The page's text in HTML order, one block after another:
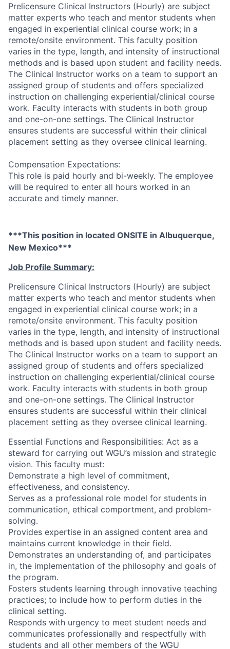
Prelicensure Clinical Instructors (Hourly) are subject
matter experts who teach and mentor students when
engaged in experiential clinical course work; in a
remote/onsite environment. This faculty position
varies in the type, length, and intensity of instructional
methods and is based upon student and facility needs.
The Clinical Instructor works on a team to support an
assigned group of students and offers specialized
instruction on challenging experiential/clinical course
work. Faculty interacts with students in both group
and one-on-one settings. The Clinical Instructor
ensures students are successful within their clinical
placement setting as they oversee clinical learning.
Compensation Expectations:
This role is paid hourly and bi-weekly. The employee
will be required to enter all hours worked in an
accurate and timely manner.
***This position in located ONSITE in Albuquerque,
New Mexico***
Job Profile Summary:
Prelicensure Clinical Instructors (Hourly) are subject
matter experts who teach and mentor students when
engaged in experiential clinical course work; in a
remote/onsite environment. This faculty position
varies in the type, length, and intensity of instructional
methods and is based upon student and facility needs.
The Clinical Instructor works on a team to support an
assigned group of students and offers specialized
instruction on challenging experiential/clinical course
work. Faculty interacts with students in both group
and one-on-one settings. The Clinical Instructor
ensures students are successful within their clinical
placement setting as they oversee clinical learning.
Essential Functions and Responsibilities: Act as a
steward for carrying out WGU’s mission and strategic
vision. This faculty must:
Demonstrate a high level of commitment,
effectiveness, and consistency.
Serves as a professional role model for students in
communication, ethical comportment, and problem-
solving.
Provides expertise in an assigned content area and
maintains current knowledge in their field.
Demonstrates an understanding of, and participates
in, the implementation of the philosophy and goals of
the program.
Fosters students learning through innovative teaching
practices; to include how to perform duties in the
clinical setting.
Responds with urgency to meet student needs and
communicates professionally and respectfully with
students and all other members of the WGU